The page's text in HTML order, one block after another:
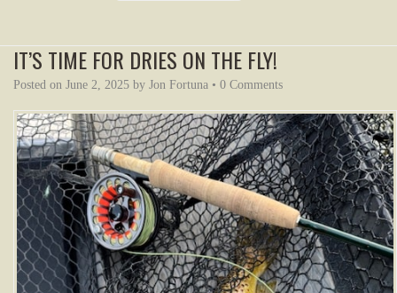
IT’S TIME FOR DRIES ON THE FLY!
Posted on June 2, 2025 by Jon Fortuna • 0 Comments